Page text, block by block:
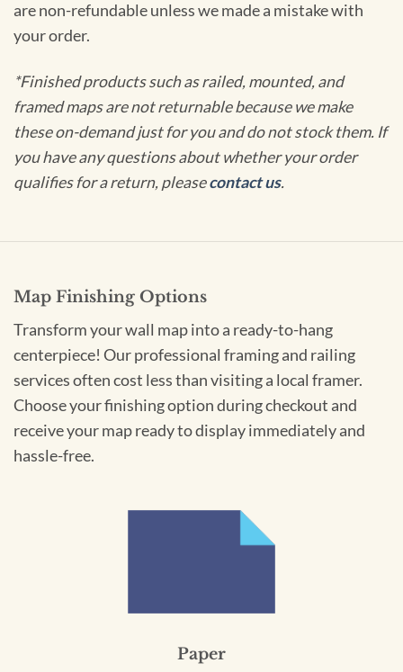
are non-refundable unless we made a mistake with
your order.
*Finished products such as railed, mounted, and
framed maps are not returnable because we make
these on-demand just for you and do not stock them. If
you have any questions about whether your order
qualifies for a return, pleasecontact us.
Map Finishing Options
Transform your wall map into a ready-to-hang
centerpiece! Our professional framing and railing
services often cost less than visiting a local framer.
Choose your finishing option during checkout and
receive your map ready to display immediately and
hassle-free.
Paper